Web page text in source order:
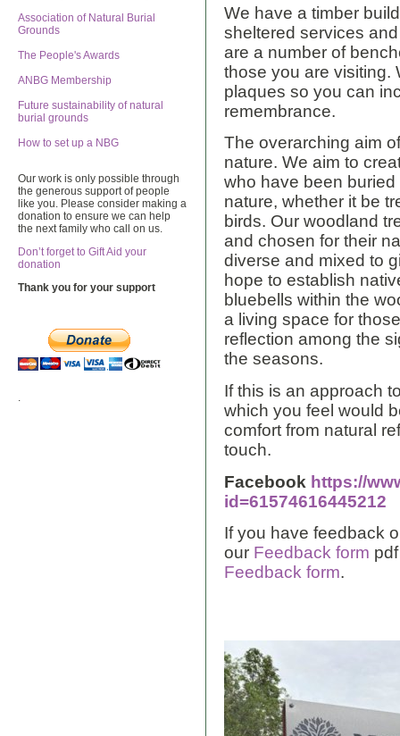
Association of Natural Burial
Grounds
The People's Awards
ANBG Membership
Future sustainability of natural
burial grounds
How to set up a NBG
Our work is only possible through
the generous support of people
like you. Please consider making a
donation to ensure we can help
the next family who call on us.
Don’t forget to Gift Aid your
donation
Thank you for your support
.
We have a timber
sheltered services
are a number of
those you are visiting.
plaques so you can
remembrance.
The overarching aim
nature. We aim to
who have been
nature, whether it be
birds. Our woodland
and chosen for their
diverse and mixed to
hope to establish
bluebells within the
a living space for
reflection among the
the seasons.
If this is an approach
which you feel would
comfort from natural
touch.
Facebook https://
id=61574616445212
If you have feedback
our Feedback form
Feedback form.